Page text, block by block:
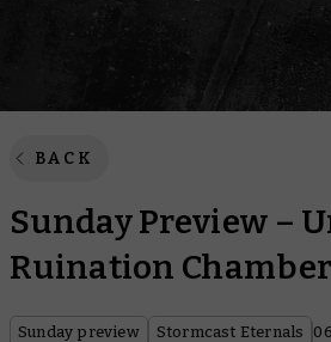
BACK
Sunday Preview –
Ruination Chamber
Sunday preview Stormcast Eternals